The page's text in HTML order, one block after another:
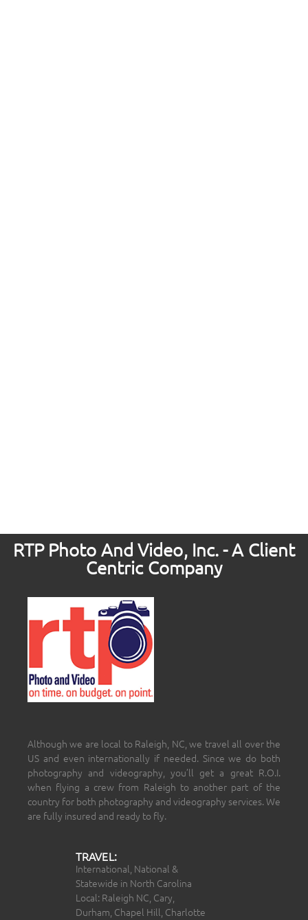
RTP Photo And Video, Inc. - A Client
Centric Company
Although we are local to Raleigh, NC, we travel all over the
US and even internationally if needed. Since we do both
photography and videography, you’ll get a great R.O.I.
when flying a crew from Raleigh to another part of the
country for both photography and videography services. We
are fully insured and ready to fly.
TRAVEL:
International, National &
Statewide in North Carolina
Local: Raleigh NC, Cary,
Durham, Chapel Hill, Charlotte